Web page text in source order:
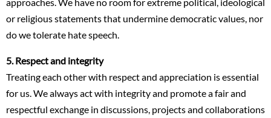
or religious statements that undermine democratic values, nor
do we tolerate hate speech.
5. Respect and integrity
Treating each other with respect and appreciation is essential
for us. We always act with integrity and promote a fair and
respectful exchange in discussions, projects and collaborations